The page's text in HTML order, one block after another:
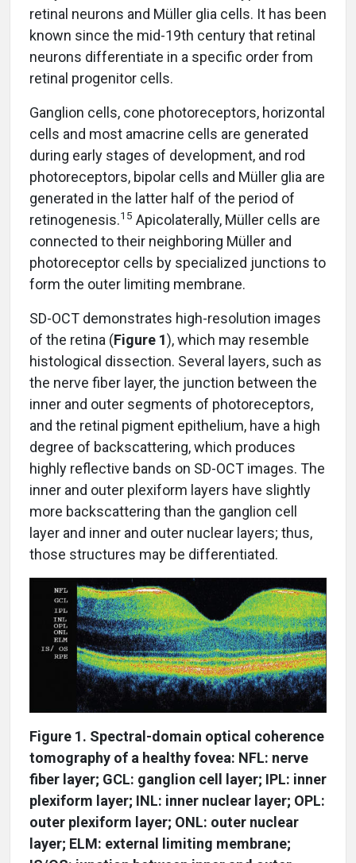
retinal neurons and Müller glia cells. It has been
known since the mid-19th century that retinal
neurons differentiate in a specific order from
retinal progenitor cells.
Ganglion cells, cone photoreceptors, horizontal
cells and most amacrine cells are generated
during early stages of development, and rod
photoreceptors, bipolar cells and Müller glia are
generated in the latter half of the period of
retinogenesis.15 Apicolaterally, Müller cells are
connected to their neighboring Müller and
photoreceptor cells by specialized junctions to
form the outer limiting membrane.
SD-OCT demonstrates high-resolution images
of the retina (Figure 1), which may resemble
histological dissection. Several layers, such as
the nerve fiber layer, the junction between the
inner and outer segments of photoreceptors,
and the retinal pigment epithelium, have a high
degree of backscattering, which produces
highly reflective bands on SD-OCT images. The
inner and outer plexiform layers have slightly
more backscattering than the ganglion cell
layer and inner and outer nuclear layers; thus,
those structures may be differentiated.
Figure 1. Spectral-domain optical coherence
tomography of a healthy fovea: NFL: nerve
fiber layer; GCL: ganglion cell layer; IPL: inner
plexiform layer; INL: inner nuclear layer; OPL:
outer plexiform layer; ONL: outer nuclear
layer; ELM: external limiting membrane;